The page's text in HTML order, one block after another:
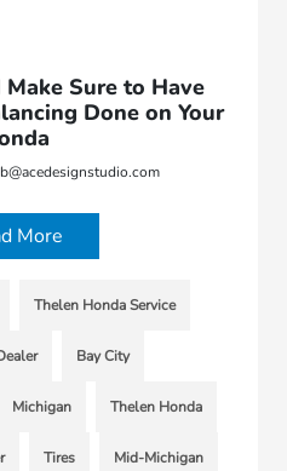
Sure to Have
Done on Your
More
Thelen Honda Service
Bay City
Michigan Thelen Honda
Tires Mid-Michigan